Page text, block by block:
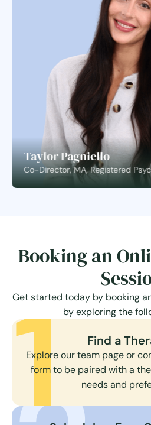
Taylor Pagniello
Co-Director, MA, Registered
Booking an
Get started today by booking
by exploring the
Find a
Explore ourteam pageor
formto be paired with a
needs and
1